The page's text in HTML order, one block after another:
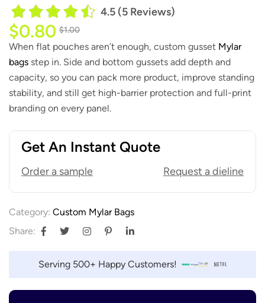
4.5 (5 Reviews)
$1.00
$0.80
When flat pouches aren’t enough, custom gusset Mylar
bags step in. Side and bottom gussets add depth and
capacity, so you can pack more product, improve standing
stability, and still get high-barrier protection and full-print
branding on every panel.
Get An Instant Quote
Order a sample Request a dieline
Category: Custom Mylar Bags
Share:
Serving 500+ Happy Customers!